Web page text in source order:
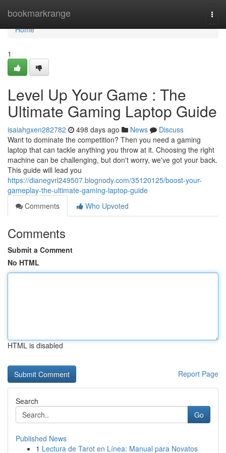
bookmarkrange
Home
Home
1
Level Up Your Game : The
Ultimate Gaming Laptop Guide
isaiahgxen282782 498 days ago News
Discuss
Want to dominate the competition? Then you need a gaming
laptop that can tackle anything you throw at it. Choosing the right
machine can be challenging, but don't worry, we've got your back.
This guide will lead you
https://dianegvrl249507.blognody.com/35120125/boost-your-
gameplay-the-ultimate-gaming-laptop-guide
Comments
Who Upvoted
Comments
Submit a Comment
No HTML
HTML is disabled
Report Page
Search
Go
Published News
1 Lectura de Tarot en Línea: Manual para Novatos